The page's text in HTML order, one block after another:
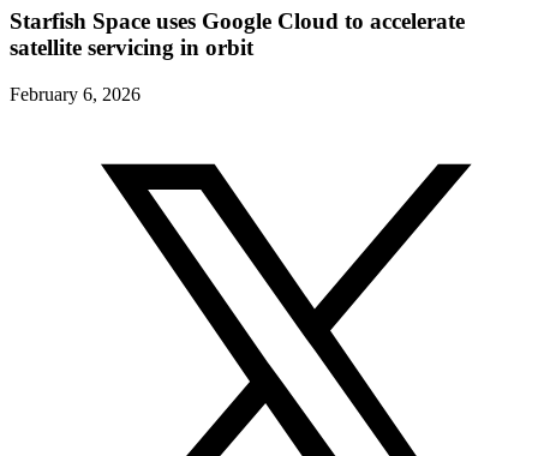
Starfish Space uses Google Cloud to accelerate
satellite servicing in orbit
February 6, 2026